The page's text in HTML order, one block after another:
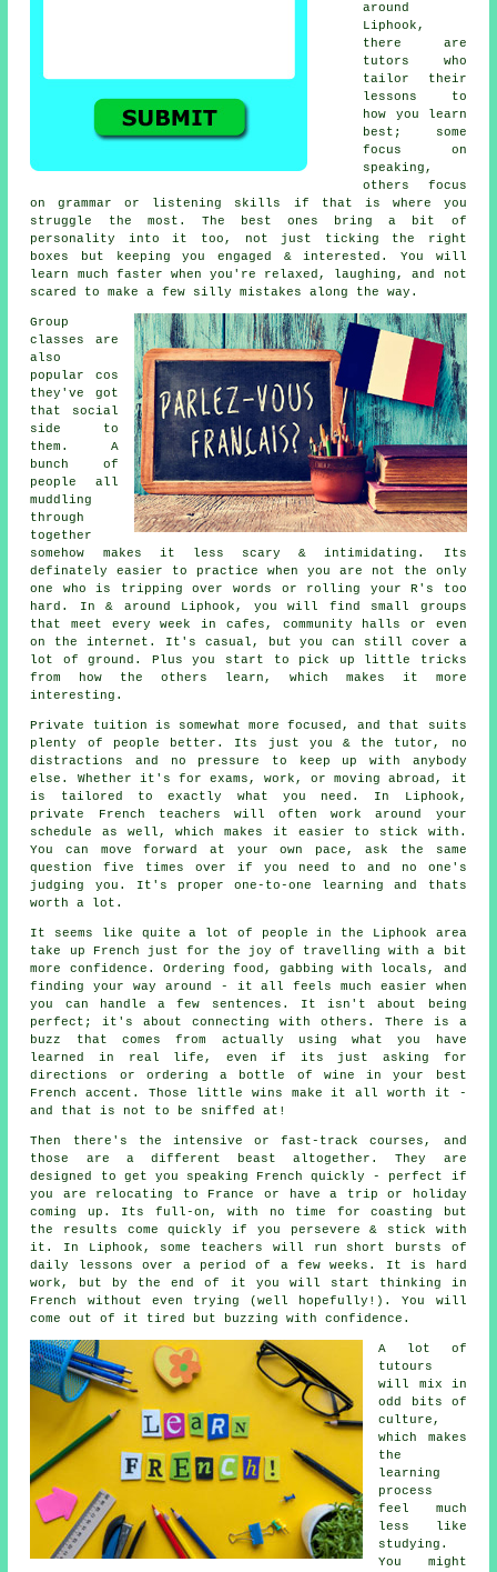
around
Liphook,
there are
tutors who
tailor their
lessons to
how you learn
best; some
focus on
speaking,
others focus
on grammar or listening skills if that is where you
struggle the most. The best ones bring a bit of
personality into it too, not just ticking the right
boxes but keeping you engaged & interested. You will
learn much faster when you're relaxed, laughing, and not
scared to make a few silly mistakes along the way.
Group
classes are
also
popular cos
they've got
that social
side to
them. A
bunch of
people all
muddling
through
together
somehow makes it less scary & intimidating. Its
definately easier to practice when you are not the only
one who is tripping over words or rolling your R's too
hard. In & around Liphook, you will find small groups
that meet every week in cafes, community halls or even
on the internet. It's casual, but you can still cover a
lot of ground. Plus you start to pick up little tricks
from how the others learn, which makes it more
interesting.
Private tuition is somewhat more focused, and that suits
plenty of people better. Its just you & the tutor, no
distractions and no pressure to keep up with anybody
else. Whether it's for exams, work, or moving abroad, it
is tailored to exactly what you need. In Liphook,
private French teachers will often work around your
schedule as well, which makes it easier to stick with.
You can move forward at your own pace, ask the same
question five times over if you need to and no one's
judging you. It's proper one-to-one learning and thats
worth a lot.
It seems like quite a lot of people in the Liphook area
take up French just for the joy of travelling with a bit
more confidence. Ordering food, gabbing with locals, and
finding your way around - it all feels much easier when
you can handle a few sentences. It isn't about being
perfect; it's about connecting with others. There is a
buzz that comes from actually using what you have
learned in real life, even if its just asking for
directions or ordering a bottle of wine in your best
French accent. Those little wins make it all worth it -
and that is not to be sniffed at!
Then there's the intensive or fast-track courses, and
those are a different beast altogether. They are
designed to get you speaking French quickly - perfect if
you are relocating to France or have a trip or holiday
coming up. Its full-on, with no time for coasting but
the results come quickly if you persevere & stick with
it. In Liphook, some teachers will run short bursts of
daily lessons over a period of a few weeks. It is hard
work, but by the end of it you will start thinking in
French without even trying (well hopefully!). You will
come out of it tired but buzzing with confidence.
A lot of
tutours
will mix in
odd bits of
culture,
which makes
the
learning
process
feel much
less like
studying.
You might